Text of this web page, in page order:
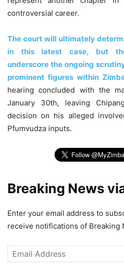
controversial career.
The court will ultimately
in this latest case, but
underscore the ongoing
prominent figures within
hearing concluded with the
January 30th, leaving
decision on his alleged
Pfumvudza inputs.
Breaking News
Enter your email address to
receive notifications of Breaking
Email
Address